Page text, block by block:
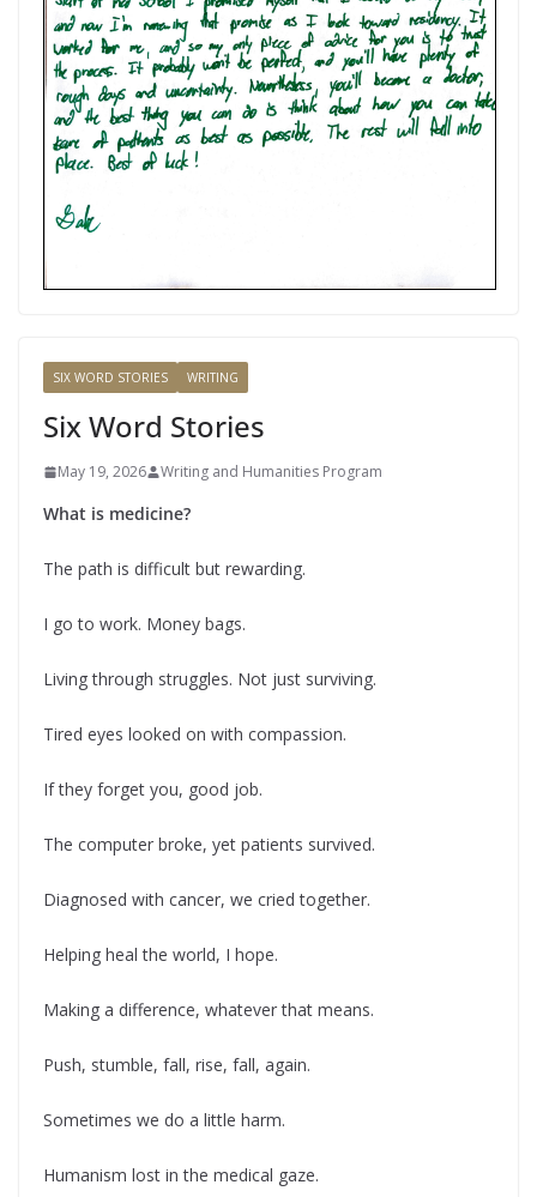
SIX WORD STORIES WRITING
Six Word Stories
May 19, 2026 Writing and Humanities Program
What is medicine?
The path is difficult but rewarding.
I go to work. Money bags.
Living through struggles. Not just surviving.
Tired eyes looked on with compassion.
If they forget you, good job.
The computer broke, yet patients survived.
Diagnosed with cancer, we cried together.
Helping heal the world, I hope.
Making a difference, whatever that means.
Push, stumble, fall, rise, fall, again.
Sometimes we do a little harm.
Humanism lost in the medical gaze.